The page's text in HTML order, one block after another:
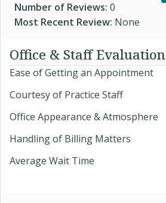
Number of Reviews: 0
Most Recent Review: None
Office & Staff Evaluation
Ease of Getting an Appointment
Courtesy of Practice Staff
Office Appearance & Atmosphere
Handling of Billing Matters
Average Wait Time